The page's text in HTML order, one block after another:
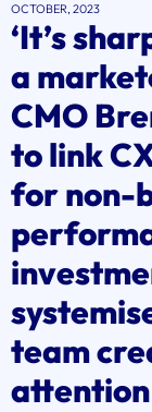
OCTOBER, 2023
‘It’s
a
CMO
to link
for non-
team